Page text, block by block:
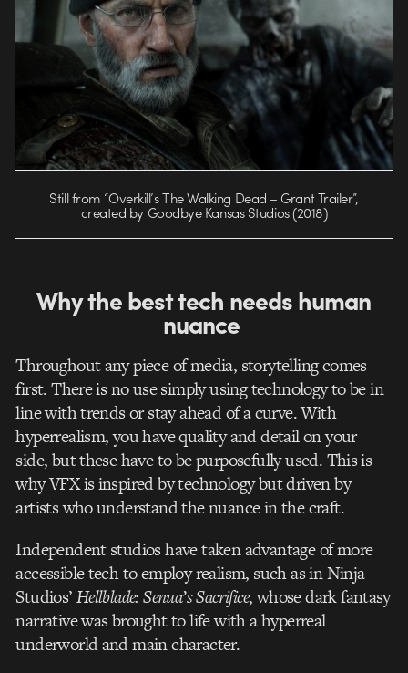
Still from “Overkill’s The Walking Dead – Grant Trailer”,
created by Goodbye Kansas Studios (2018)
Why the best tech needs human
nuance
Throughout any piece of media, storytelling comes
first. There is no use simply using technology to be in
line with trends or stay ahead of a curve. With
hyperrealism, you have quality and detail on your
side, but these have to be purposefully used. This is
why VFX is inspired by technology but driven by
artists who understand the nuance in the craft.
Independent studios have taken advantage of more
accessible tech to employ realism, such as in Ninja
Studios’Hellblade: Senua’s Sacrifice, whose dark fantasy
narrative was brought to life with a hyperreal
underworld and main character.